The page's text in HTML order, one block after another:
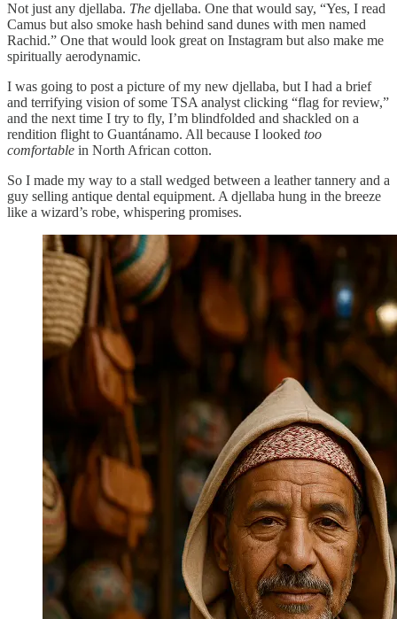
Not just any djellaba. The djellaba. One that would say, “Yes, I read
Camus but also smoke hash behind sand dunes with men named
Rachid.” One that would look great on Instagram but also make me
spiritually aerodynamic.
I was going to post a picture of my new djellaba, but I had a brief
and terrifying vision of some TSA analyst clicking “flag for review,”
and the next time I try to fly, I’m blindfolded and shackled on a
rendition flight to Guantánamo. All because I looked too
comfortable in North African cotton.
So I made my way to a stall wedged between a leather tannery and a
guy selling antique dental equipment. A djellaba hung in the breeze
like a wizard’s robe, whispering promises.